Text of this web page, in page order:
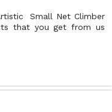
Small Net Climber
that you get from us